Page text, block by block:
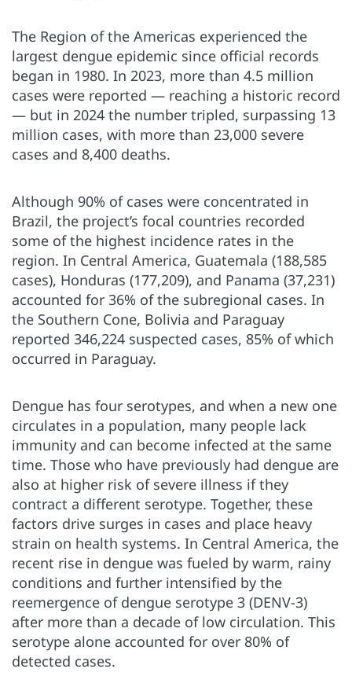
The Region of the Americas experienced the
largest dengue epidemic since official records
began in 1980. In 2023, more than 4.5 million
cases were reported — reaching a historic record
— but in 2024 the number tripled, surpassing 13
million cases, with more than 23,000 severe
cases and 8,400 deaths.
Although 90% of cases were concentrated in
Brazil, the project’s focal countries recorded
some of the highest incidence rates in the
region. In Central America, Guatemala (188,585
cases), Honduras (177,209), and Panama (37,231)
accounted for 36% of the subregional cases. In
the Southern Cone, Bolivia and Paraguay
reported 346,224 suspected cases, 85% of which
occurred in Paraguay.
Dengue has four serotypes, and when a new one
circulates in a population, many people lack
immunity and can become infected at the same
time. Those who have previously had dengue are
also at higher risk of severe illness if they
contract a different serotype. Together, these
factors drive surges in cases and place heavy
strain on health systems. In Central America, the
recent rise in dengue was fueled by warm, rainy
conditions and further intensified by the
reemergence of dengue serotype 3 (DENV-3)
after more than a decade of low circulation. This
serotype alone accounted for over 80% of
detected cases.